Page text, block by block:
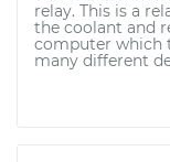
relay. This is a
the coolant and
computer which
many different